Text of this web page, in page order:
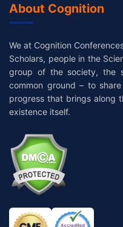
About Cognition
We at Cognition
Scholars, people in the
group of the society, the
common ground – to
progress that brings along
existence itself.